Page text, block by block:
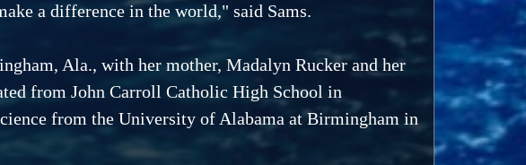
a difference in the world," said Sams.
Ala., with her mother, Madalyn Rucker and her
from John Carroll Catholic High School in
from the University of Alabama at Birmingham in